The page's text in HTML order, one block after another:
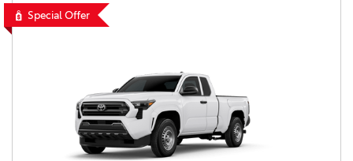
Special Offer